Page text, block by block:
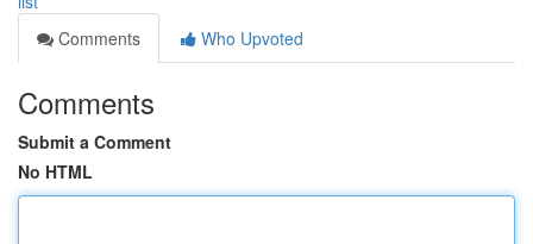
Comments
Who Upvoted
Comments
Submit a Comment
No HTML